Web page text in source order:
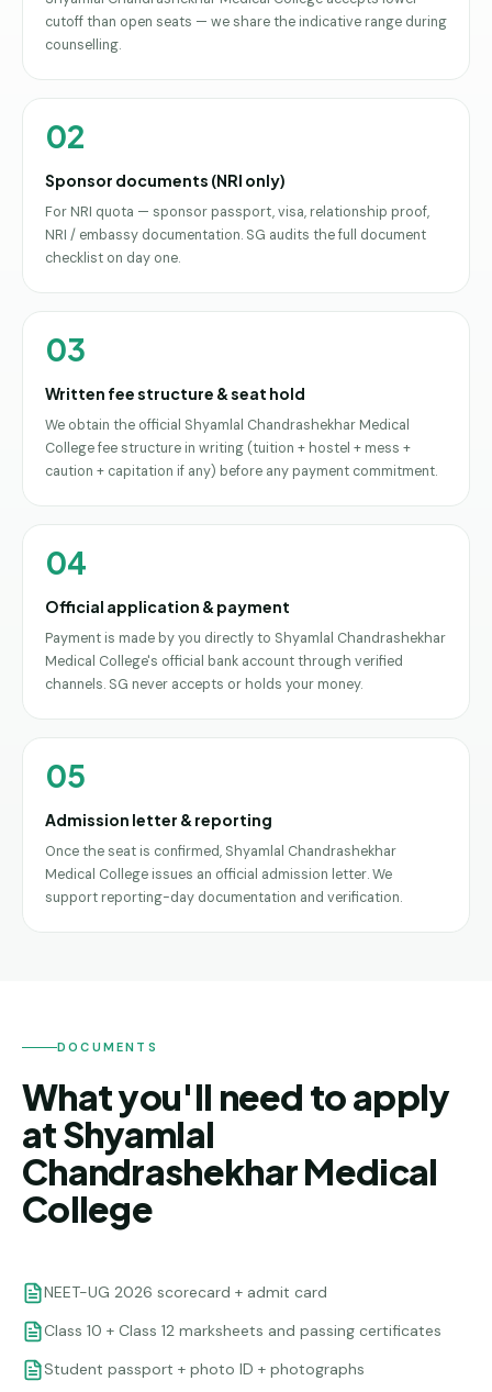
cutoff than open seats — we share the indicative range during
counselling.
02
Sponsor documents (NRI only)
For NRI quota — sponsor passport, visa, relationship proof,
NRI / embassy documentation. SG audits the full document
checklist on day one.
03
Written fee structure & seat hold
We obtain the official Shyamlal Chandrashekhar Medical
College fee structure in writing (tuition + hostel + mess +
caution + capitation if any) before any payment commitment.
04
Official application & payment
Payment is made by you directly to Shyamlal Chandrashekhar
Medical College's official bank account through verified
channels. SG never accepts or holds your money.
05
Admission letter & reporting
Once the seat is confirmed, Shyamlal Chandrashekhar
Medical College issues an official admission letter. We
support reporting-day documentation and verification.
DOCUMENTS
What you'll need to apply
at Shyamlal
Chandrashekhar Medical
College
NEET-UG 2026 scorecard + admit card
Class 10 + Class 12 marksheets and passing certificates
Student passport + photo ID + photographs